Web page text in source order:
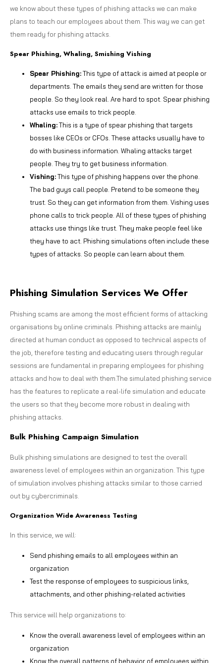
we know about these types of phishing attacks we can make
plans to teach our employees about them. This way we can get
them ready for phishing attacks.
Spear Phishing, Whaling, Smishing Vishing
Spear Phishing:This type of attack is aimed at people or
departments. The emails they send are written for those
people. So they look real. Are hard to spot. Spear phishing
attacks use emails to trick people.
Whaling:This is a type of spear phishing that targets
bosses like CEOs or CFOs. These attacks usually have to
do with business information. Whaling attacks target
people. They try to get business information.
Vishing:This type of phishing happens over the phone.
The bad guys call people. Pretend to be someone they
trust. So they can get information from them. Vishing uses
phone calls to trick people. All of these types of phishing
attacks use things like trust. They make people feel like
they have to act. Phishing simulations often include these
types of attacks. So people can learn about them.
Phishing Simulation Services We Offer
Phishing scams are among the most efficient forms of attacking
organisations by online criminals. Phishing attacks are mainly
directed at human conduct as opposed to technical aspects of
the job, therefore testing and educating users through regular
sessions are fundamental in preparing employees for phishing
attacks and how to deal with them.The simulated phishing service
has the features to replicate a real-life simulation and educate
the users so that they become more robust in dealing with
phishing attacks.
Bulk Phishing Campaign Simulation
Bulk phishing simulations are designed to test the overall
awareness level of employees within an organization. This type
of simulation involves phishing attacks similar to those carried
out by cybercriminals.
Organization Wide Awareness Testing
In this service, we will:
Send phishing emails to all employees within an
organization
Test the response of employees to suspicious links,
attachments, and other phishing-related activities
This service will help organizations to:
Know the overall awareness level of employees within an
organization
Know the overall patterns of behavior of employees within